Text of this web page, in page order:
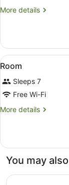
Bedrooms
More details
More
Apartment,
3
Bedrooms
View
all
photos
for
Room
4
Room
Sleeps 7
Free Wi-Fi
More details
More
You may
Rydges